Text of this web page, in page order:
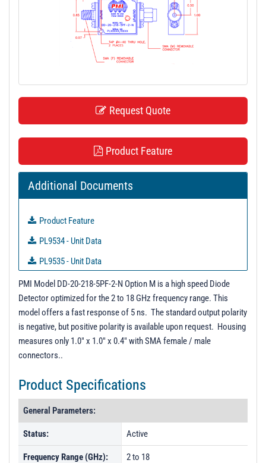
Request Quote
Product Feature
Additional Documents
Product Feature
PL9534 - Unit Data
PL9535 - Unit Data
PL9536 - Unit Data
PL9537 - Unit Data
PL9538 - Unit Data
PL9538-1 - Unit Data
PMI Model DD-20-218-5PF-2-N Option M is a high speed Diode
Detector optimized for the 2 to 18 GHz frequency range. This
model offers a fast response of 5 ns. The standard output polarity
is negative, but positive polarity is available upon request. Housing
measures only 1.0" x 1.0" x 0.4" with SMA female / male
connectors..
Product Specifications
General Parameters:
Status: Active
Frequency Range (GHz): 2 to 18